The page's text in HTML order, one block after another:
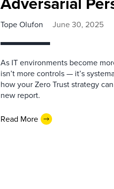
Tope Olufon June 30, 2025
As IT environments become
isn’t more controls — it’s
how your Zero Trust strategy
new report.
Read More